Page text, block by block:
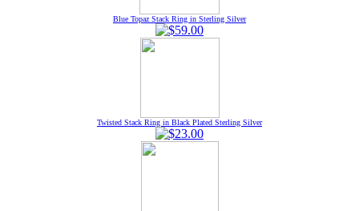
Blue Topaz Stack Ring in Sterling Silver
Twisted Stack Ring in Black Plated Sterling Silver